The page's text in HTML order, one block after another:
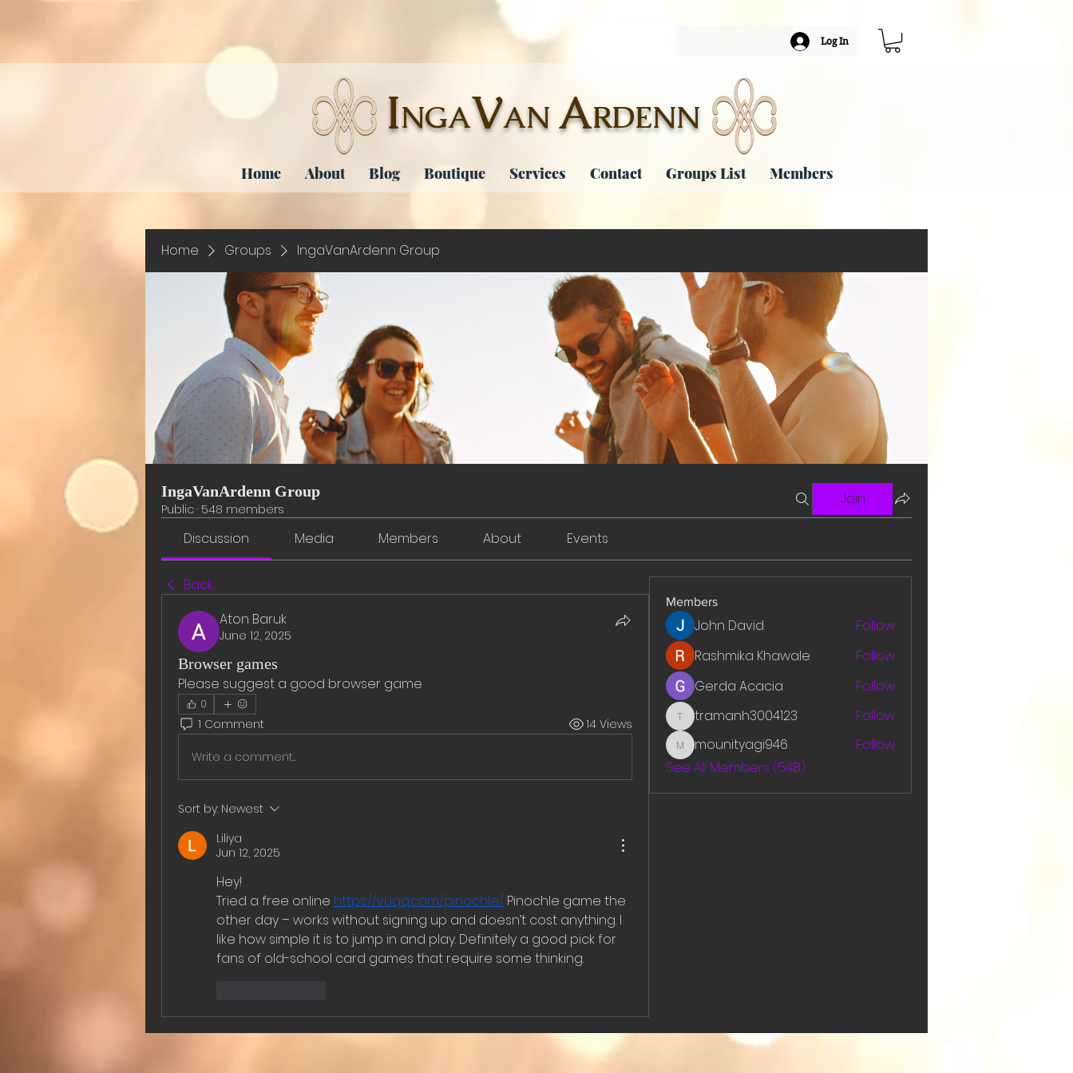
Log In
INGAVAN ARDENN
Home About Blog Boutique Services Contact Groups List Members
Home Groups IngaVanArdenn Group
IngaVanArdenn Group
Public · 548 members
Join
Discussion Media Members About Events
Back
Aton Baruk
June 12, 2025
Browser games
Please suggest a good browser game
0
1 Comment 14 Views
Write a comment...
Sort by: Newest
Liliya
Jun 12, 2025
Hey!
Tried a free online https://vuqq.com/pinochle/ Pinochle game the
other day – works without signing up and doesn’t cost anything. I
like how simple it is to jump in and play. Definitely a good pick for
fans of old-school card games that require some thinking.
Members
John David
Follow
Rashmika Khawale
Follow
Gerda Acacia
Follow
tramanh3004123
tramanh3004123 Follow
mounityagi946
mounityagi946
Follow
See All Members (548)